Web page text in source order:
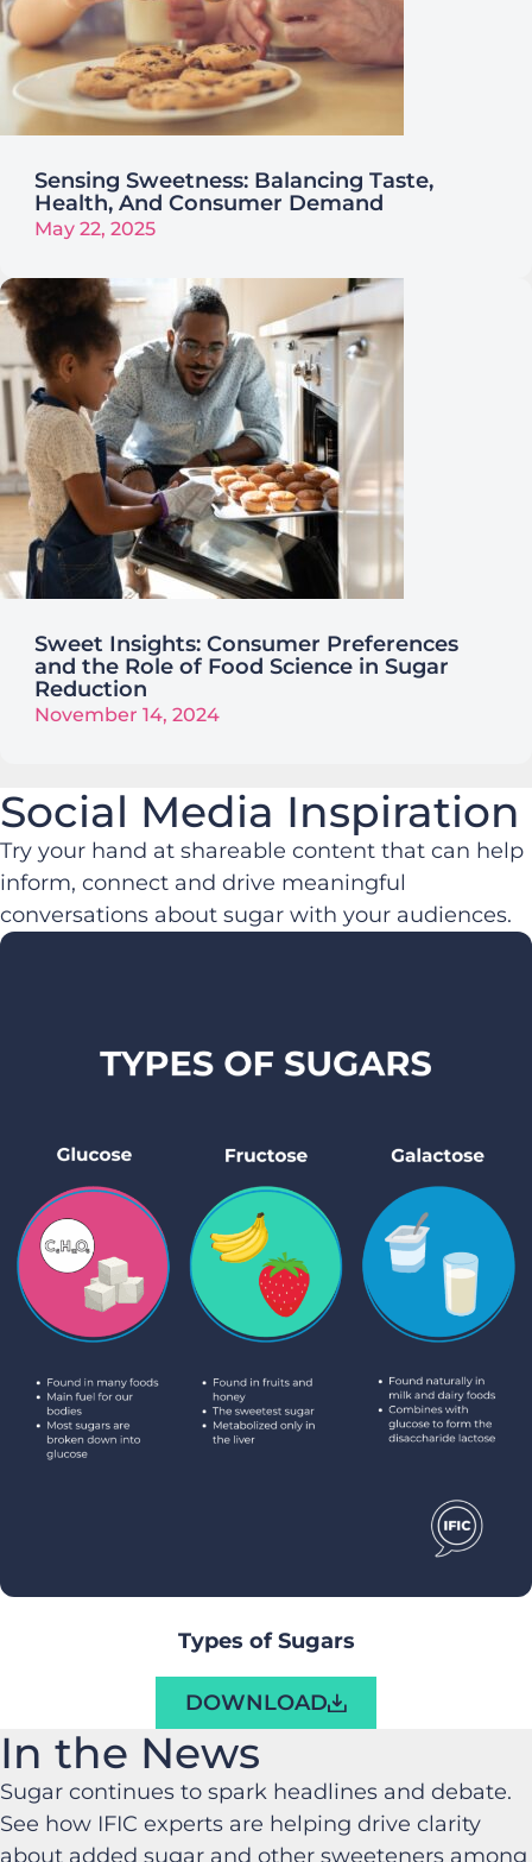
Sensing Sweetness: Balancing Taste,
Health, And Consumer Demand
May 22, 2025
Sweet Insights: Consumer Preferences
and the Role of Food Science in Sugar
Reduction
November 14, 2024
Social Media Inspiration
Try your hand at shareable content that can help
inform, connect and drive meaningful
conversations about sugar with your audiences.
Types of Sugars
DOWNLOAD
In the News
Sugar continues to spark headlines and debate.
See how IFIC experts are helping drive clarity
about added sugar and other sweeteners among